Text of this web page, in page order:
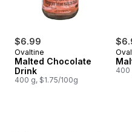
$6.99
Ovaltine
Malted Chocolate
Drink
400 g, $1.75/100g
400